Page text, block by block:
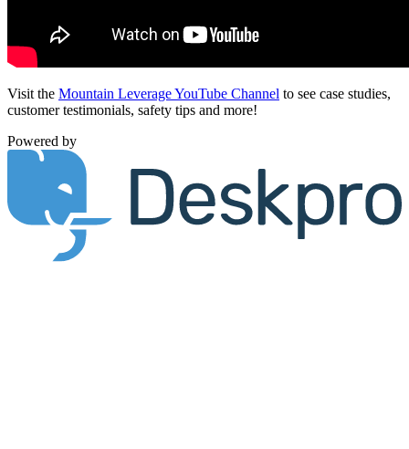
Visit the Mountain Leverage YouTube Channel to see case studies,
customer testimonials, safety tips and more!
Powered by